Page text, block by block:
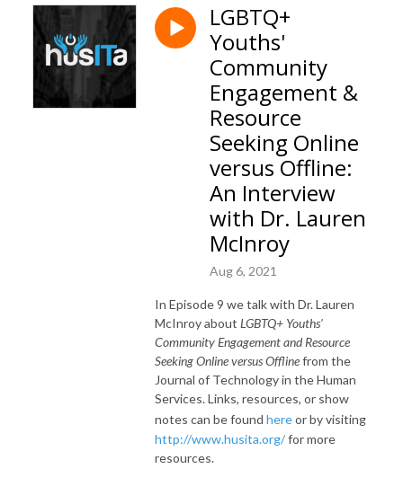
LGBTQ+
Youths'
Community
Engagement &
Resource
Seeking Online
versus Offline:
An Interview
with Dr. Lauren
McInroy
Aug 6, 2021
In Episode 9 we talk with Dr. Lauren
McInroy about LGBTQ+ Youths'
Community Engagement and Resource
Seeking Online versus Offlinefrom the
Journal of Technology in the Human
Services. Links, resources, or show
notes can be found hereor by visiting
http://www.husita.org/for more
resources.